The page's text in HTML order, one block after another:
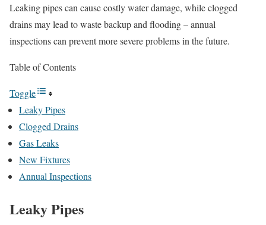
Leaking pipes can cause costly water damage, while clogged
drains may lead to waste backup and flooding – annual
inspections can prevent more severe problems in the future.
Table of Contents
Toggle
Leaky Pipes
Clogged Drains
Gas Leaks
New Fixtures
Annual Inspections
Leaky Pipes